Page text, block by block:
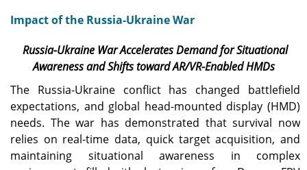
Impact of the Russia-Ukraine War
Russia-Ukraine War Accelerates Demand for Situational
Awareness and Shifts toward AR/VR-Enabled HMDs
The Russia-Ukraine conflict has changed battlefield
expectations, and global head-mounted display (HMD)
needs. The war has demonstrated that survival now
relies on real-time data, quick target acquisition, and
maintaining situational awareness in complex